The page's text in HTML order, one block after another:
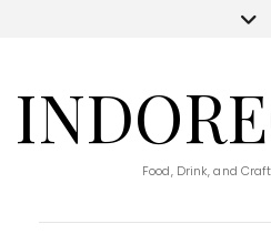
Food, Drink, and